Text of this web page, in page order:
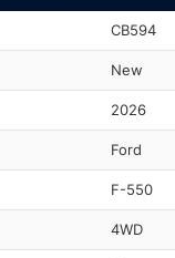
CB594
New
2026
Ford
F-550
4WD